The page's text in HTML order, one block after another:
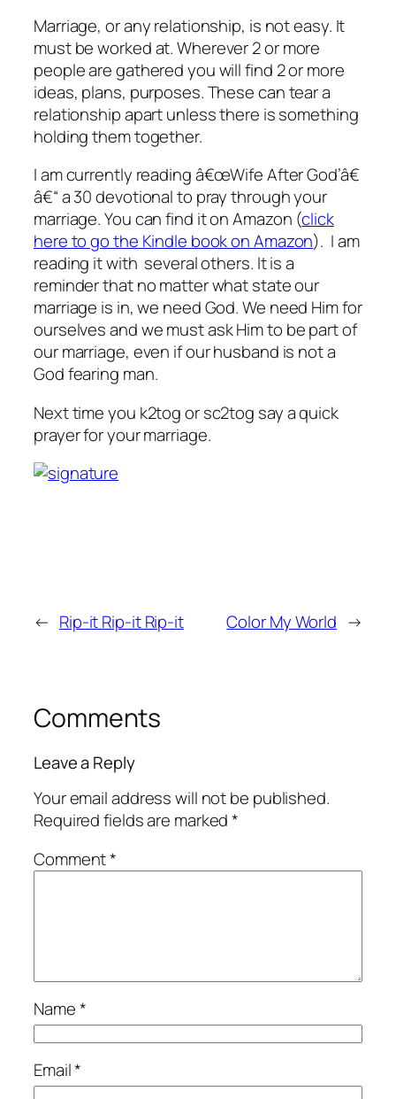
Marriage, or any relationship, is not easy. It
must be worked at. Wherever 2 or more
people are gathered you will find 2 or more
ideas, plans, purposes. These can tear a
relationship apart unless there is something
holding them together.
I am currently reading â€œWife After God’â€
â€“ a 30 devotional to pray through your
marriage. You can find it on Amazon (click
here to go the Kindle book on Amazon). I am
reading it with several others. It is a
reminder that no matter what state our
marriage is in, we need God. We need Him for
ourselves and we must ask Him to be part of
our marriage, even if our husband is not a
God fearing man.
Next time you k2tog or sc2tog say a quick
prayer for your marriage.
← Rip-it Rip-it Rip-it Color My World →
Comments
Leave a Reply
Your email address will not be published.
Required fields are marked*
Comment*
Name*
Email*